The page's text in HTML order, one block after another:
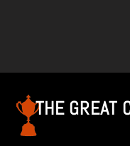
THE GREAT